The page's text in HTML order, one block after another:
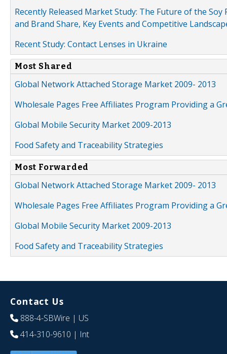
Recently Released Market Study: The Future of the
and Brand Share, Key Events and Competitive
Recent Study: Contact Lenses in Ukraine
Most Shared
Global Network Attached Storage Market 2009- 2013
Wholesale Pages Free Affiliates Program Providing a
Global Mobile Security Market 2009-2013
Food Safety and Traceability Strategies
Most Forwarded
Global Network Attached Storage Market 2009- 2013
Wholesale Pages Free Affiliates Program Providing a
Global Mobile Security Market 2009-2013
Food Safety and Traceability Strategies
Contact Us
888-4-SBWire | US
414-310-9610 | Int